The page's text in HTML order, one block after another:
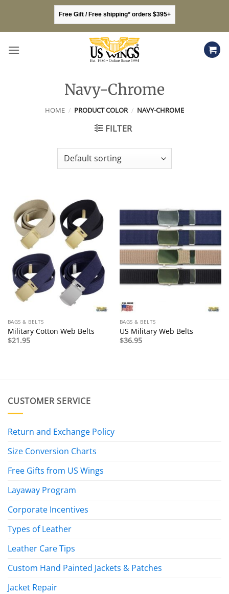
content
Free Gift / Free shipping* orders $395+
Navy-Chrome
HOME / PRODUCT COLOR / NAVY-CHROME
FILTER
BAGS & BELTS
Military Cotton Web Belts
$21.95
BAGS & BELTS
US Military Web Belts
$36.95
CUSTOMER SERVICE
Return and Exchange Policy
Size Conversion Charts
Free Gifts from US Wings
Layaway Program
Corporate Incentives
Types of Leather
Leather Care Tips
Custom Hand Painted Jackets & Patches
Jacket Repair